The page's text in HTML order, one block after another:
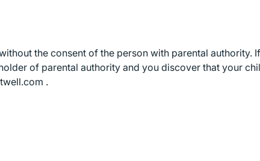
the consent of the person with parental authority.
of parental authority and you discover that your
.